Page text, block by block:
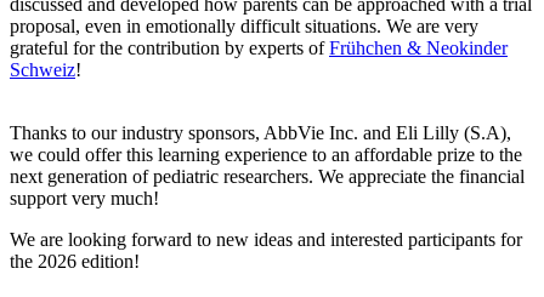
proposal, even in emotionally difficult situations. We are very
grateful for the contribution by experts ofFrühchen & Neokinder
Schweiz!
Thanks to our industry sponsors, AbbVie Inc. and Eli Lilly (S.A),
we could offer this learning experience to an affordable prize to the
next generation of pediatric researchers. We appreciate the financial
support very much!
We are looking forward to new ideas and interested participants for
the 2026 edition!